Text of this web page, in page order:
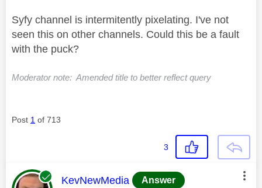
Syfy channel is intermitently pixelating. I've not
seen this on other channels. Could this be a fault
with the puck?
Moderator note: Amended title to better reflect query
Post 1 of 713
3
This message was authored by:
KevNewMedia Answer